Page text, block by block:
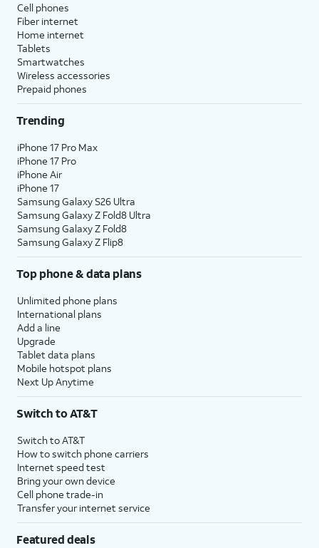
Cell phones
Fiber internet
Home internet
Tablets
Smartwatches
Wireless accessories
Prepaid phones
Trending
iPhone 17 Pro Max
iPhone 17 Pro
iPhone Air
iPhone 17
Samsung Galaxy S26 Ultra
Samsung Galaxy Z Fold8 Ultra
Samsung Galaxy Z Fold8
Samsung Galaxy Z Flip8
Top phone & data plans
Unlimited phone plans
International plans
Add a line
Upgrade
Tablet data plans
Mobile hotspot plans
Next Up Anytime
Switch to AT&T
Switch to AT&T
How to switch phone carriers
Internet speed test
Bring your own device
Cell phone trade-in
Transfer your internet service
Featured deals